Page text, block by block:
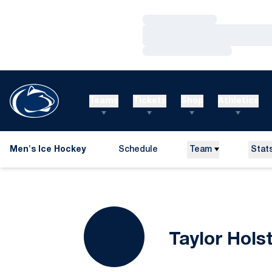
Men's Ice Hockey Schedule Team
Taylor